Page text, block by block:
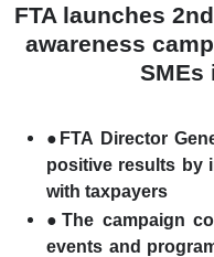
FTA launches
awareness
SMEs
● FTA Director
positive results by
with taxpayers
● The campaign
events and